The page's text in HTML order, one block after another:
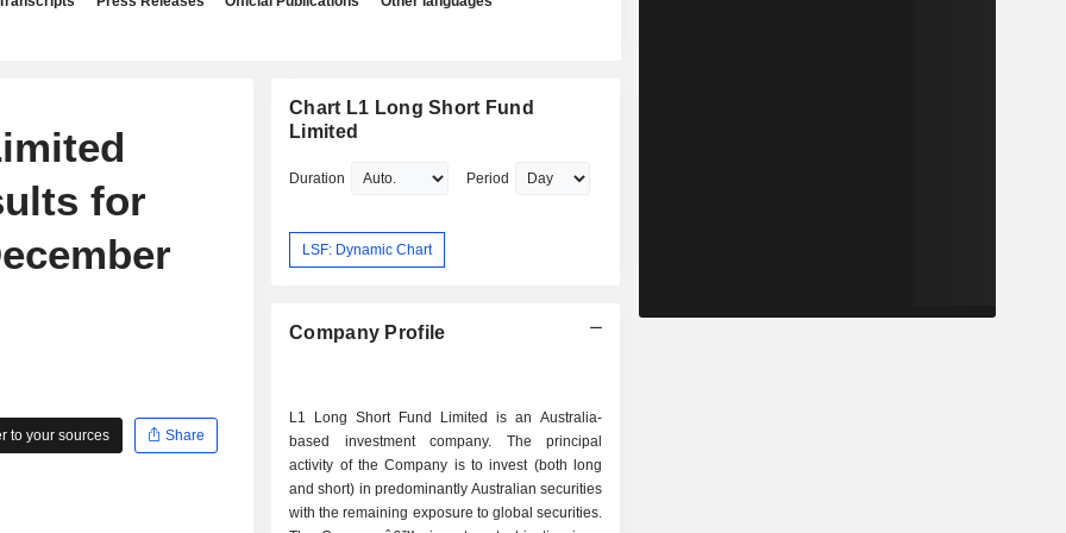
for
to your sources Share
Chart L1 Long Short Fund
Limited
Duration Period
LSF: Dynamic Chart
Company Profile
L1 Long Short Fund Limited is an Australia-
based investment company. The principal
activity of the Company is to invest (both long
and short) in predominantly Australian securities
with the remaining exposure to global securities.